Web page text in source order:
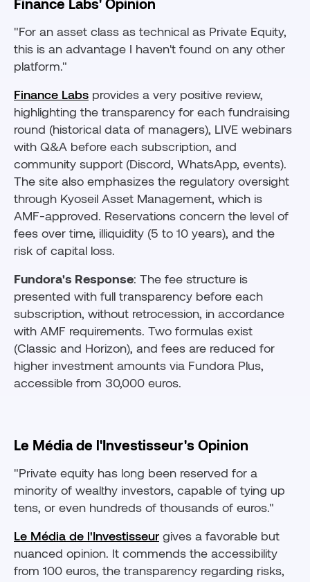
Finance Labs' Opinion
"For an asset class as technical as Private Equity,
this is an advantage I haven't found on any other
platform."
Finance Labs provides a very positive review,
highlighting the transparency for each fundraising
round (historical data of managers), LIVE webinars
with Q&A before each subscription, and
community support (Discord, WhatsApp, events).
The site also emphasizes the regulatory oversight
through Kyoseil Asset Management, which is
AMF-approved. Reservations concern the level of
fees over time, illiquidity (5 to 10 years), and the
risk of capital loss.
Fundora's Response: The fee structure is
presented with full transparency before each
subscription, without retrocession, in accordance
with AMF requirements. Two formulas exist
(Classic and Horizon), and fees are reduced for
higher investment amounts via Fundora Plus,
accessible from 30,000 euros.
Le Média de l'Investisseur's Opinion
"Private equity has long been reserved for a
minority of wealthy investors, capable of tying up
tens, or even hundreds of thousands of euros."
Le Média de l'Investisseur gives a favorable but
nuanced opinion. It commends the accessibility
from 100 euros, the transparency regarding risks,